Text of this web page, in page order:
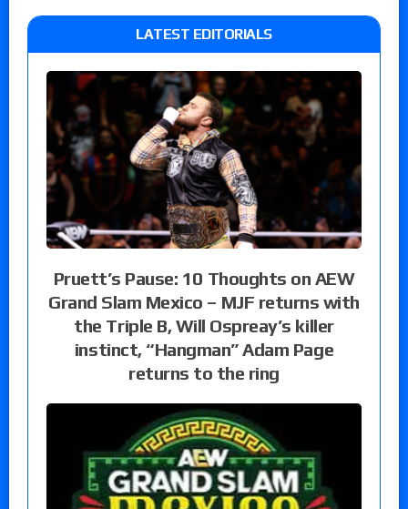
LATEST EDITORIALS
Pruett’s Pause: 10 Thoughts on AEW
Grand Slam Mexico – MJF returns with
the Triple B, Will Ospreay’s killer
instinct, “Hangman” Adam Page
returns to the ring